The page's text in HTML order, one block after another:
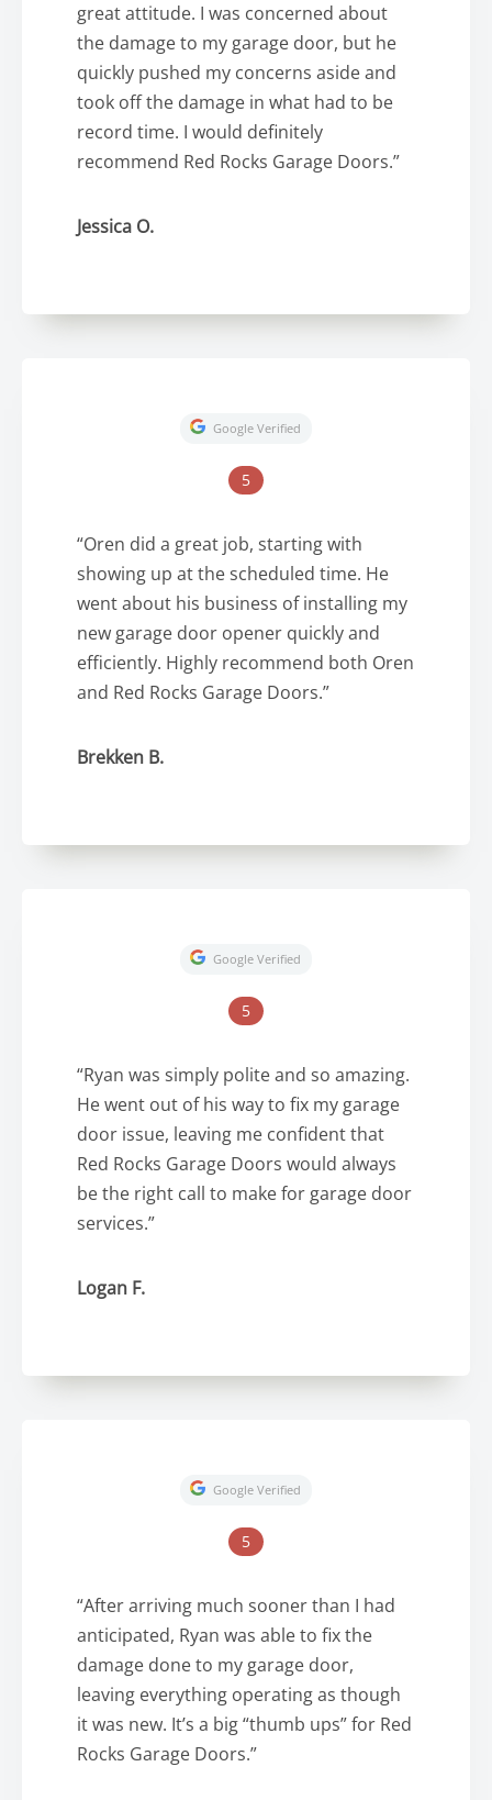
great attitude. I was concerned about
the damage to my garage door, but he
quickly pushed my concerns aside and
took off the damage in what had to be
record time. I would definitely
recommend Red Rocks Garage Doors.”
Jessica O.
Google Verified
5
“Oren did a great job, starting with
showing up at the scheduled time. He
went about his business of installing my
new garage door opener quickly and
efficiently. Highly recommend both Oren
and Red Rocks Garage Doors.”
Brekken B.
Google Verified
5
“Ryan was simply polite and so amazing.
He went out of his way to fix my garage
door issue, leaving me confident that
Red Rocks Garage Doors would always
be the right call to make for garage door
services.”
Logan F.
Google Verified
5
“After arriving much sooner than I had
anticipated, Ryan was able to fix the
damage done to my garage door,
leaving everything operating as though
it was new. It’s a big “thumb ups” for Red
Rocks Garage Doors.”